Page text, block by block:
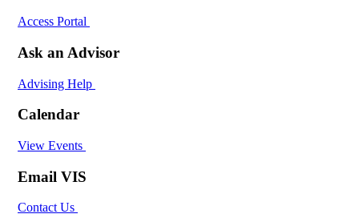
Access Portal
Ask an Advisor
Advising Help
Calendar
View Events
Email VIS
Contact Us